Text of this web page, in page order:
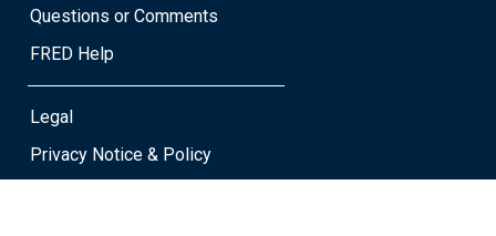
Questions or Comments
FRED Help
Legal
Privacy Notice & Policy